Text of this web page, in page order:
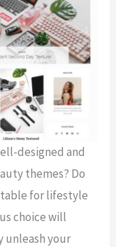
designed and
themes? Do
for lifestyle
choice will
unleash your